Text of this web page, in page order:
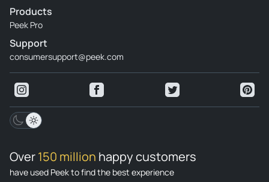
Products
Peek Pro
Support
consumersupport@peek.com
Over150 million happy customers
have used Peek to find the best experience